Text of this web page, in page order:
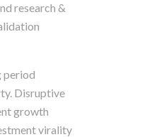
research &
period
Disruptive
growth
virality